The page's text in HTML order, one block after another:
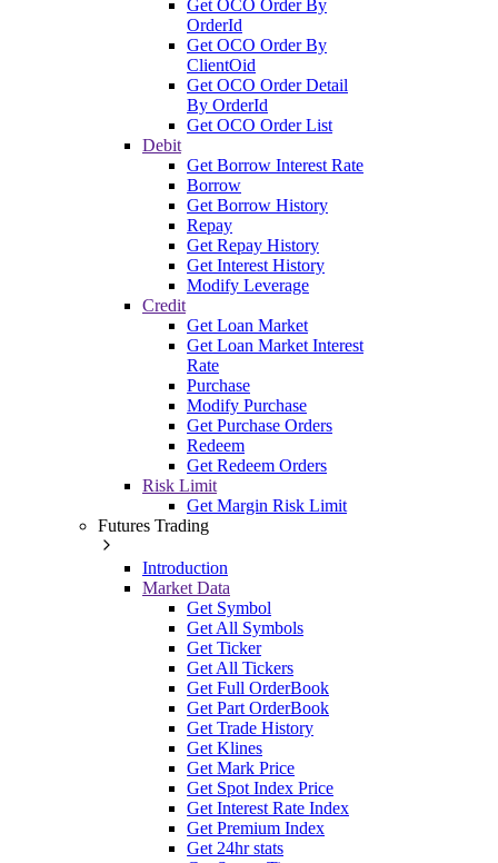
Get OCO Order By
OrderId
Get OCO Order By
ClientOid
Get OCO Order Detail
By OrderId
Get OCO Order List
Debit
Get Borrow Interest Rate
Borrow
Get Borrow History
Repay
Get Repay History
Get Interest History
Modify Leverage
Credit
Get Loan Market
Get Loan Market Interest
Rate
Purchase
Modify Purchase
Get Purchase Orders
Redeem
Get Redeem Orders
Risk Limit
Get Margin Risk Limit
Futures Trading
Introduction
Market Data
Get Symbol
Get All Symbols
Get Ticker
Get All Tickers
Get Full OrderBook
Get Part OrderBook
Get Trade History
Get Klines
Get Mark Price
Get Spot Index Price
Get Interest Rate Index
Get Premium Index
Get 24hr stats